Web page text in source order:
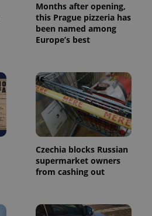
Months after opening,
this Prague pizzeria has
been named among
Europe’s best
Czechia blocks Russian
supermarket owners
from cashing out